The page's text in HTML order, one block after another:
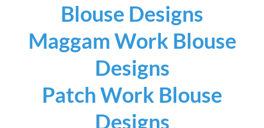
Blouse Designs
Maggam Work Blouse
Designs
Patch Work Blouse
Designs